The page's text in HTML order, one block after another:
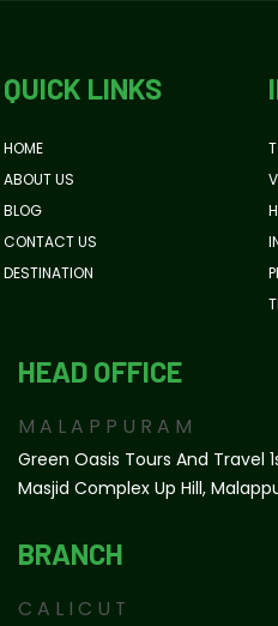
QUICK LINKS
HOME
ABOUT US
BLOG
CONTACT US
DESTINATION
HEAD OFFICE
MALAPPURAM
Green Oasis Tours And Travel
Masjid Complex Up Hill,
BRANCH
CALICUT